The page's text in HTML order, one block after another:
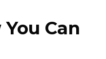
You Can